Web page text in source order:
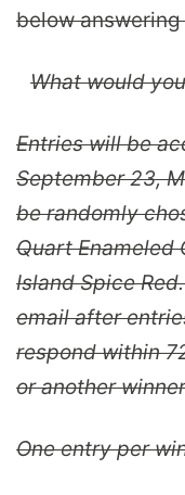
below
What would
Entries will be
September 23,
be randomly
Quart Enameled
Island Spice
email after
respond within
or another
One entry per